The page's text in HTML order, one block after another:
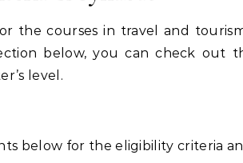
the courses in travel and
below, you can check out
level.
below for the eligibility criteria